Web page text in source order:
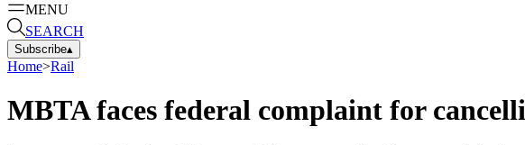
MENU
SEARCH
Subscribe▴
Home>Rail
MBTA faces federal complaint for